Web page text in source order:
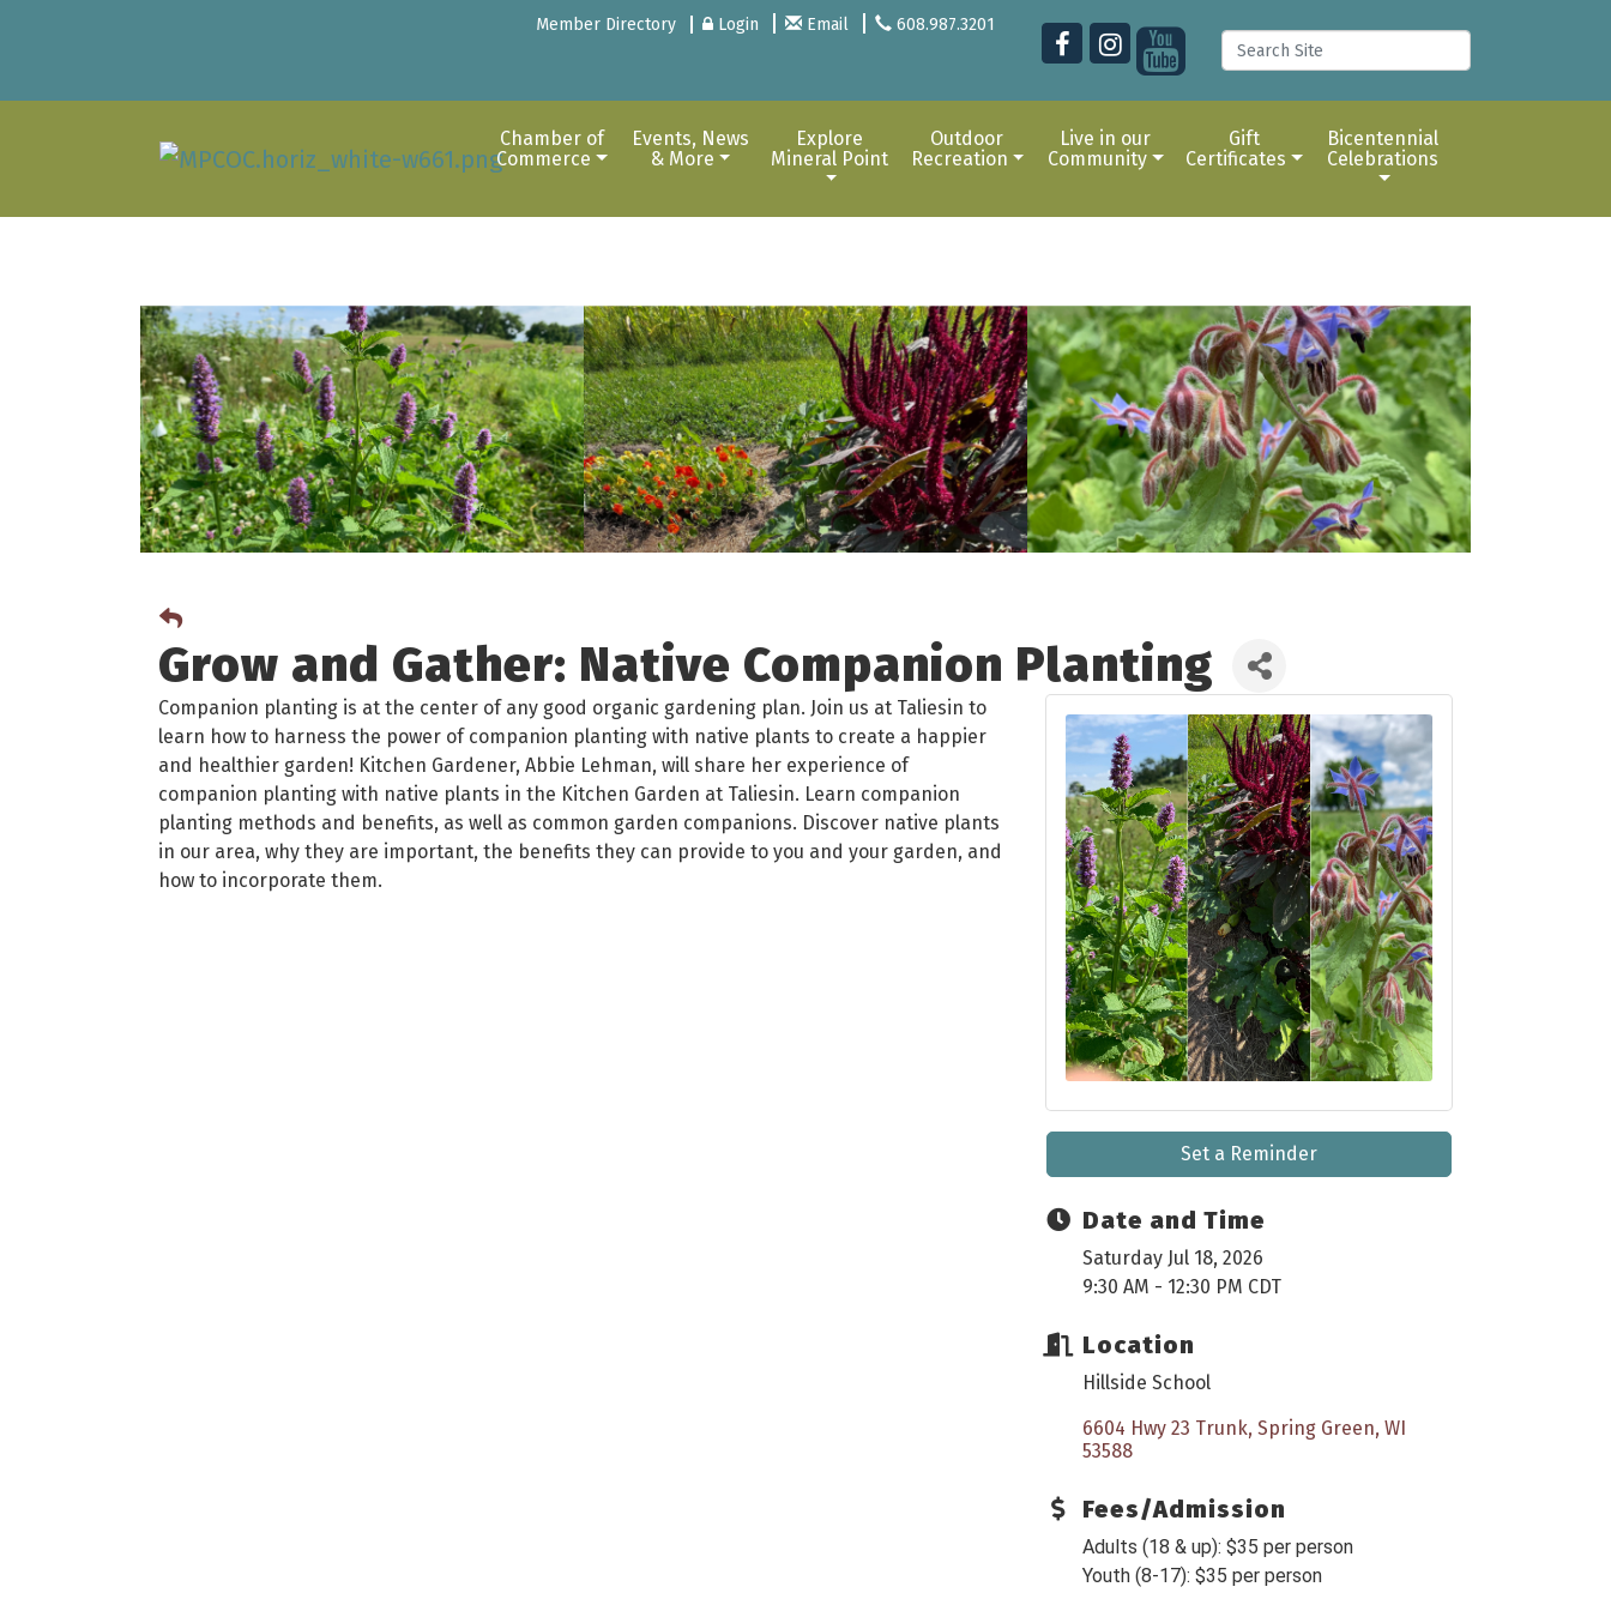
Member Directory Login Email 608.987.3201
Chamber of
Commerce
Events, News
& More
Explore
Mineral Point
Outdoor
Recreation
Live in our
Community
Gift
Certificates
Bicentennial
Celebrations
Grow and Gather: Native Companion Planting
Companion planting is at the center of any good organic gardening plan. Join us at Taliesin to
learn how to harness the power of companion planting with native plants to create a happier
and healthier garden! Kitchen Gardener, Abbie Lehman, will share her experience of
companion planting with native plants in the Kitchen Garden at Taliesin. Learn companion
planting methods and benefits, as well as common garden companions. Discover native plants
in our area, why they are important, the benefits they can provide to you and your garden, and
how to incorporate them.
Set a Reminder
Date and Time
Saturday Jul 18, 2026
9:30 AM - 12:30 PM CDT
Location
Hillside School
6604 Hwy 23 Trunk Spring Green WI
53588
Fees/Admission
Adults (18 & up): $35 per person
Youth (8-17): $35 per person